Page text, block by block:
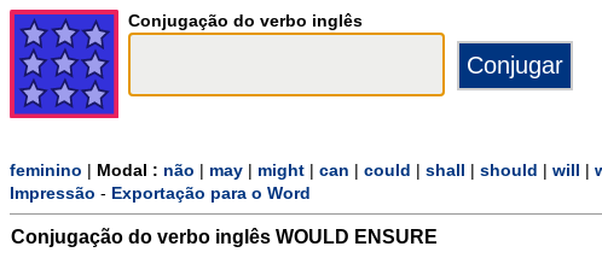
Conjugação do verbo inglês
feminino Modal : não may might can could shall should will
Impressão - Exportação para o Word
Conjugação do verbo inglês WOULD ENSURE